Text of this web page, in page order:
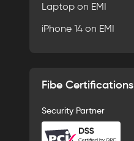
Laptop on EMI
iPhone 14 on EMI
Fibe Certifications
Security Partner